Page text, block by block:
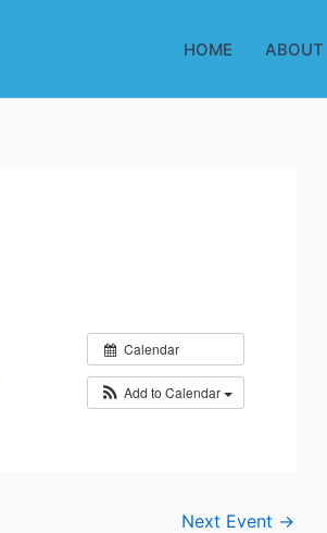
HOME ABOUT
Calendar
Add to Calendar
Next Event →